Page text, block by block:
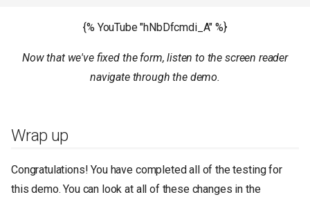
{% YouTube "hNbDfcmdi_A" %}
Now that we've fixed the form, listen to the screen reader
navigate through the demo.
Wrap up
Congratulations! You have completed all of the testing for
this demo. You can look at all of these changes in the